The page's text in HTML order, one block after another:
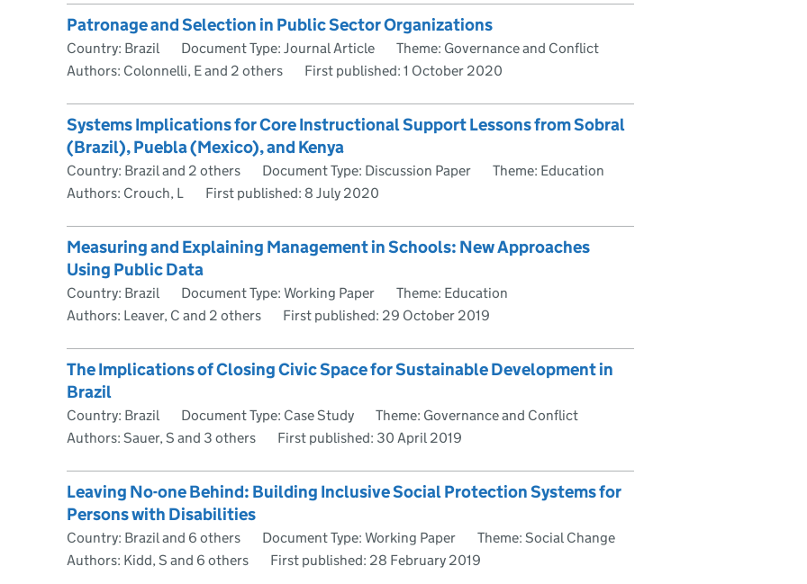
Patronage and Selection in Public Sector Organizations
Country: Brazil Document Type: Journal Article
Theme: Governance and Conflict
Authors: Colonnelli, E and 2 others
First published: 1 October 2020
Systems Implications for Core Instructional Support Lessons from Sobral
(Brazil), Puebla (Mexico), and Kenya
Country: Brazil and 2 others Document Type: Discussion Paper
Theme: Education
Authors: Crouch, L
First published: 8 July 2020
Measuring and Explaining Management in Schools: New Approaches
Using Public Data
Country: Brazil Document Type: Working Paper
Theme: Education
Authors: Leaver, C and 2 others
First published: 29 October 2019
The Implications of Closing Civic Space for Sustainable Development in
Brazil
Country: Brazil Document Type: Case Study
Theme: Governance and Conflict
Authors: Sauer, S and 3 others
First published: 30 April 2019
Leaving No-one Behind: Building Inclusive Social Protection Systems for
Persons with Disabilities
Country: Brazil and 6 others Document Type: Working Paper
Theme: Social Change
Authors: Kidd, S and 6 others
First published: 28 February 2019